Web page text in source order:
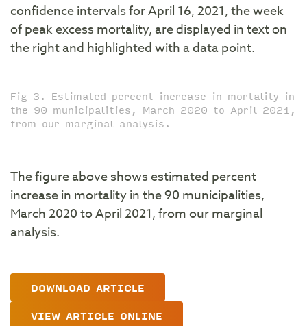
confidence intervals for April 16, 2021, the week
of peak excess mortality, are displayed in text on
the right and highlighted with a data point.
Fig 3. Estimated percent increase in mortality in
the 90 municipalities, March 2020 to April 2021,
from our marginal analysis.
The figure above shows estimated percent
increase in mortality in the 90 municipalities,
March 2020 to April 2021, from our marginal
analysis.
DOWNLOAD ARTICLE
VIEW ARTICLE ONLINE